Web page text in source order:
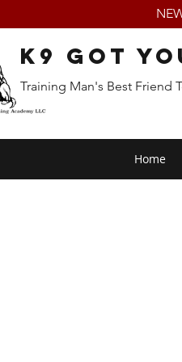
K9 Got
Training Man's Best Friend
Home